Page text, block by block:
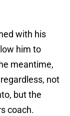
with his
him to
meantime,
not
but the
coach.